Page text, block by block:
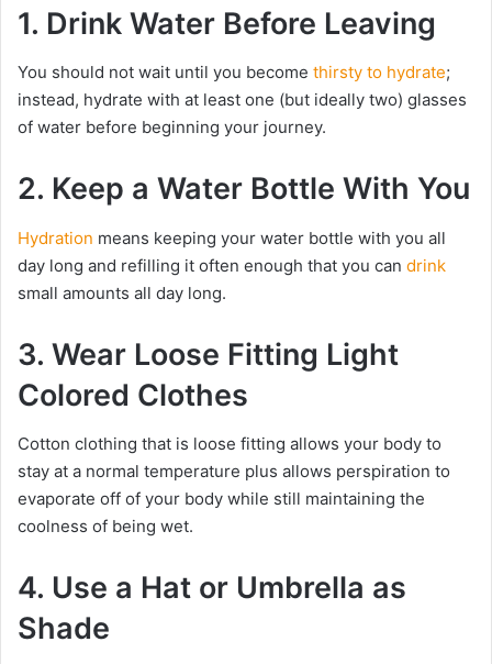
1. Drink Water Before Leaving
You should not wait until you become thirsty to hydrate;
instead, hydrate with at least one (but ideally two) glasses
of water before beginning your journey.
2. Keep a Water Bottle With You
Hydration means keeping your water bottle with you all
day long and refilling it often enough that you can drink
small amounts all day long.
3. Wear Loose Fitting Light
Colored Clothes
Cotton clothing that is loose fitting allows your body to
stay at a normal temperature plus allows perspiration to
evaporate off of your body while still maintaining the
coolness of being wet.
4. Use a Hat or Umbrella as
Shade